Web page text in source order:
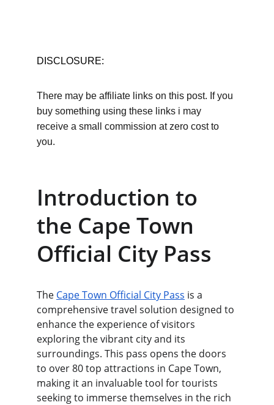
DISCLOSURE:
There may be affiliate links on this post. If you
buy something using these links i may
receive a small commission at zero cost to
you.
Introduction to
the Cape Town
Official City Pass
The Cape Town Official City Pass is a
comprehensive travel solution designed to
enhance the experience of visitors
exploring the vibrant city and its
surroundings. This pass opens the doors
to over 80 top attractions in Cape Town,
making it an invaluable tool for tourists
seeking to immerse themselves in the rich